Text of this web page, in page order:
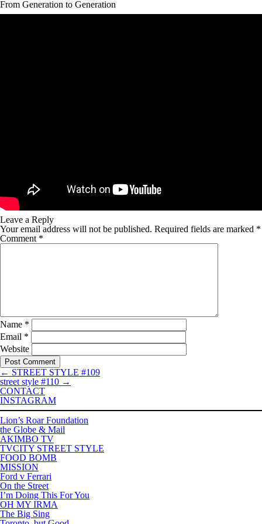
From Generation to Generation
Leave a Reply
Your email address will not be published. Required fields are marked *
Comment *
Name *
Email *
Website
← STREET STYLE #109
street style #110 →
CONTACT
INSTAGRAM
Lion’s Roar Foundation
the Globe & Mail
AKIMBO TV
TVCITY STREET STYLE
FOOD BOMB
MISSION
Ford v Ferrari
On the Street
I’m Doing This For You
OH MY IRMA
The Big Sing